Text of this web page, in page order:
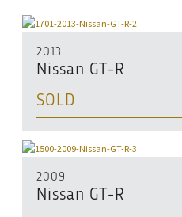
2013
Nissan GT-R
SOLD
2009
Nissan GT-R